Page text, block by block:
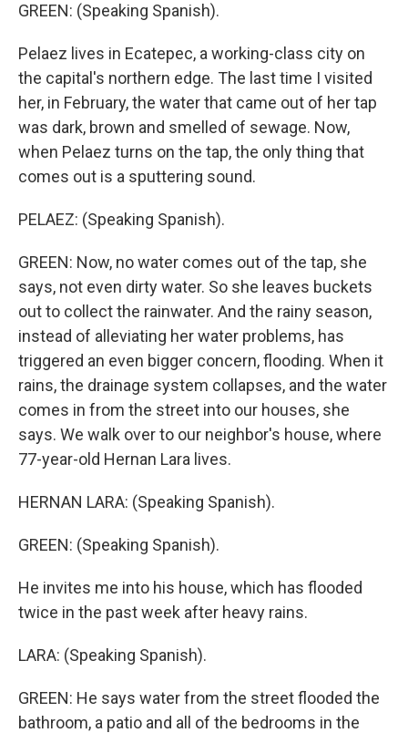
GREEN: (Speaking Spanish).
Pelaez lives in Ecatepec, a working-class city on
the capital's northern edge. The last time I visited
her, in February, the water that came out of her tap
was dark, brown and smelled of sewage. Now,
when Pelaez turns on the tap, the only thing that
comes out is a sputtering sound.
PELAEZ: (Speaking Spanish).
GREEN: Now, no water comes out of the tap, she
says, not even dirty water. So she leaves buckets
out to collect the rainwater. And the rainy season,
instead of alleviating her water problems, has
triggered an even bigger concern, flooding. When it
rains, the drainage system collapses, and the water
comes in from the street into our houses, she
says. We walk over to our neighbor's house, where
77-year-old Hernan Lara lives.
HERNAN LARA: (Speaking Spanish).
GREEN: (Speaking Spanish).
He invites me into his house, which has flooded
twice in the past week after heavy rains.
LARA: (Speaking Spanish).
GREEN: He says water from the street flooded the
bathroom, a patio and all of the bedrooms in the